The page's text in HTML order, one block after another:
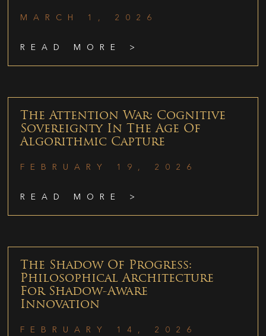
MARCH 1, 2026
READ MORE >
The Attention War: Cognitive
Sovereignty In The Age Of
Algorithmic Capture
FEBRUARY 19, 2026
READ MORE >
The Shadow Of Progress:
Philosophical Architecture
For Shadow-Aware
Innovation
FEBRUARY 14, 2026